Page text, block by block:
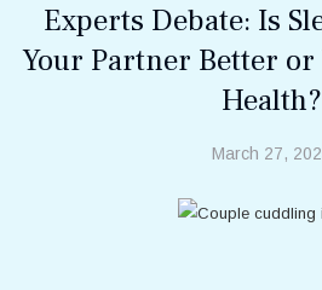
Experts Debate: Is
Your Partner Better
Health?
March 27,